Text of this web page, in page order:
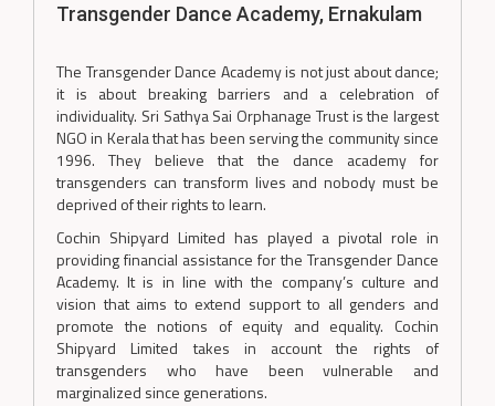
Transgender Dance Academy, Ernakulam
The Transgender Dance Academy is not just about dance;
it is about breaking barriers and a celebration of
individuality. Sri Sathya Sai Orphanage Trust is the largest
NGO in Kerala that has been serving the community since
1996. They believe that the dance academy for
transgenders can transform lives and nobody must be
deprived of their rights to learn.
Cochin Shipyard Limited has played a pivotal role in
providing financial assistance for the Transgender Dance
Academy. It is in line with the company’s culture and
vision that aims to extend support to all genders and
promote the notions of equity and equality. Cochin
Shipyard Limited takes in account the rights of
transgenders who have been vulnerable and
marginalized since generations.